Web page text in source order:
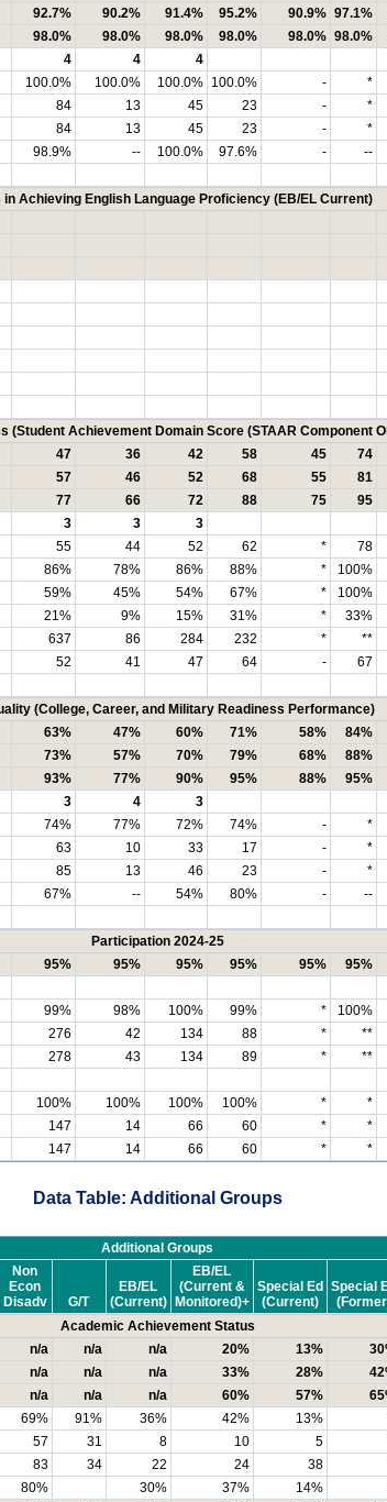
92.7% 90.2% 91.4% 95.2% 90.9% 97.1%
98.0% 98.0% 98.0% 98.0% 98.0% 98.0%
4 4 4
100.0% 100.0% 100.0% 100.0% - *
84 13 45 23 - *
84 13 45 23 - *
98.9% -- 100.0% 97.6% - --
Achieving English Language Proficiency (EB/EL Current)
(Student Achievement Domain Score (STAAR Component
47 36 42 58 45 74
57 46 52 68 55 81
77 66 72 88 75 95
3 3 3
55 44 52 62 * 78
86% 78% 86% 88% * 100%
59% 45% 54% 67% * 100%
21% 9% 15% 31% * 33%
637 86 284 232 * **
52 41 47 64 - 67
(College, Career, and Military Readiness Performance)
63% 47% 60% 71% 58% 84%
73% 57% 70% 79% 68% 88%
93% 77% 90% 95% 88% 95%
3 4 3
74% 77% 72% 74% - *
63 10 33 17 - *
85 13 46 23 - *
67% -- 54% 80% - --
Participation 2024-25
95% 95% 95% 95% 95% 95%
99% 98% 100% 99% * 100%
276 42 134 88 * **
278 43 134 89 * **
100% 100% 100% 100% * *
147 14 66 60 * *
147 14 66 60 * *
Data Table: Additional Groups
Additional Groups
Non
Econ
Disadv
G/T
EB/EL
(Current)
EB/EL
(Current &
Monitored)+
Special Ed
(Current)
Special
Academic Achievement Status
n/a n/a n/a 20% 13%
n/a n/a n/a 33% 28%
n/a n/a n/a 60% 57%
69% 91% 36% 42% 13%
57 31 8 10 5
83 34 22 24 38
80% 30% 37% 14%